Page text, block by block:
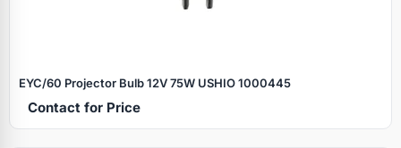
EYC/60 Projector Bulb 12V 75W USHIO 1000445
Contact for Price